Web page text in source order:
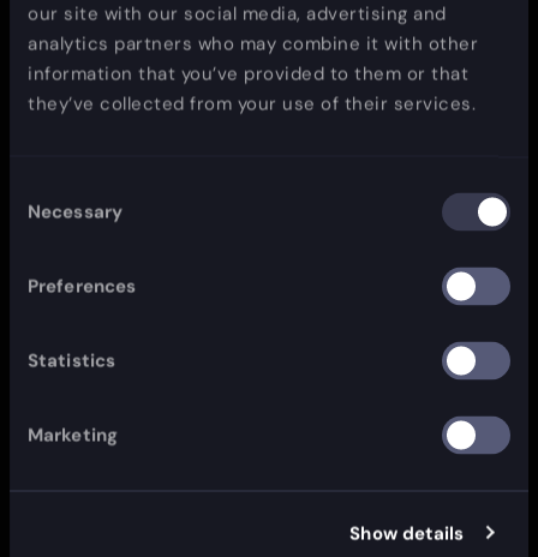
our site with our social media, advertising and
analytics partners who may combine it with other
information that you’ve provided to them or that
they’ve collected from your use of their services.
Selection
Necessary
Preferences
Statistics
Marketing
Show details